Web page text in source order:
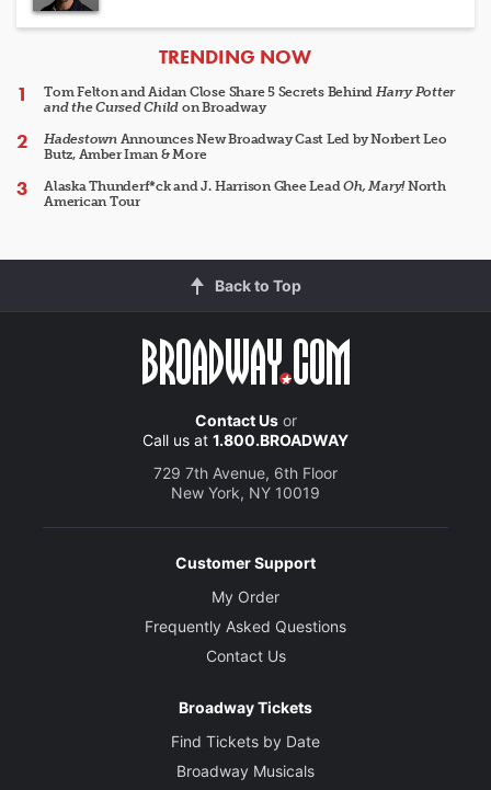
ARTICLES
TRENDING NOW
Tom Felton and Aidan Close Share 5 Secrets Behind Harry Potter
and the Cursed Child on Broadway
HadestownAnnounces New Broadway Cast Led by Norbert Leo
Butz, Amber Iman & More
Alaska Thunderf*ck and J. Harrison Ghee LeadOh, Mary!North
American Tour
Back to Top
Contact Usor
Call us at 1.800.BROADWAY
729 7th Avenue, 6th Floor
New York, NY 10019
Customer Support
My Order
Frequently Asked Questions
Contact Us
Broadway Tickets
Find Tickets by Date
Broadway Musicals